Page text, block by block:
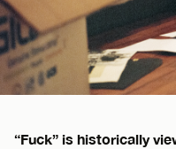
“Fuck” is historically